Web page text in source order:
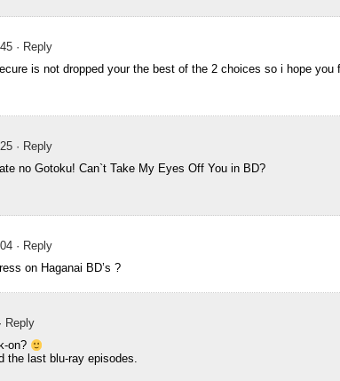
· Reply
is not dropped your the best of the 2 choices so i hope you
· Reply
no Gotoku! Can`t Take My Eyes Off You in BD?
· Reply
on Haganai BD’s ?
· Reply
on?
the last blu-ray episodes.